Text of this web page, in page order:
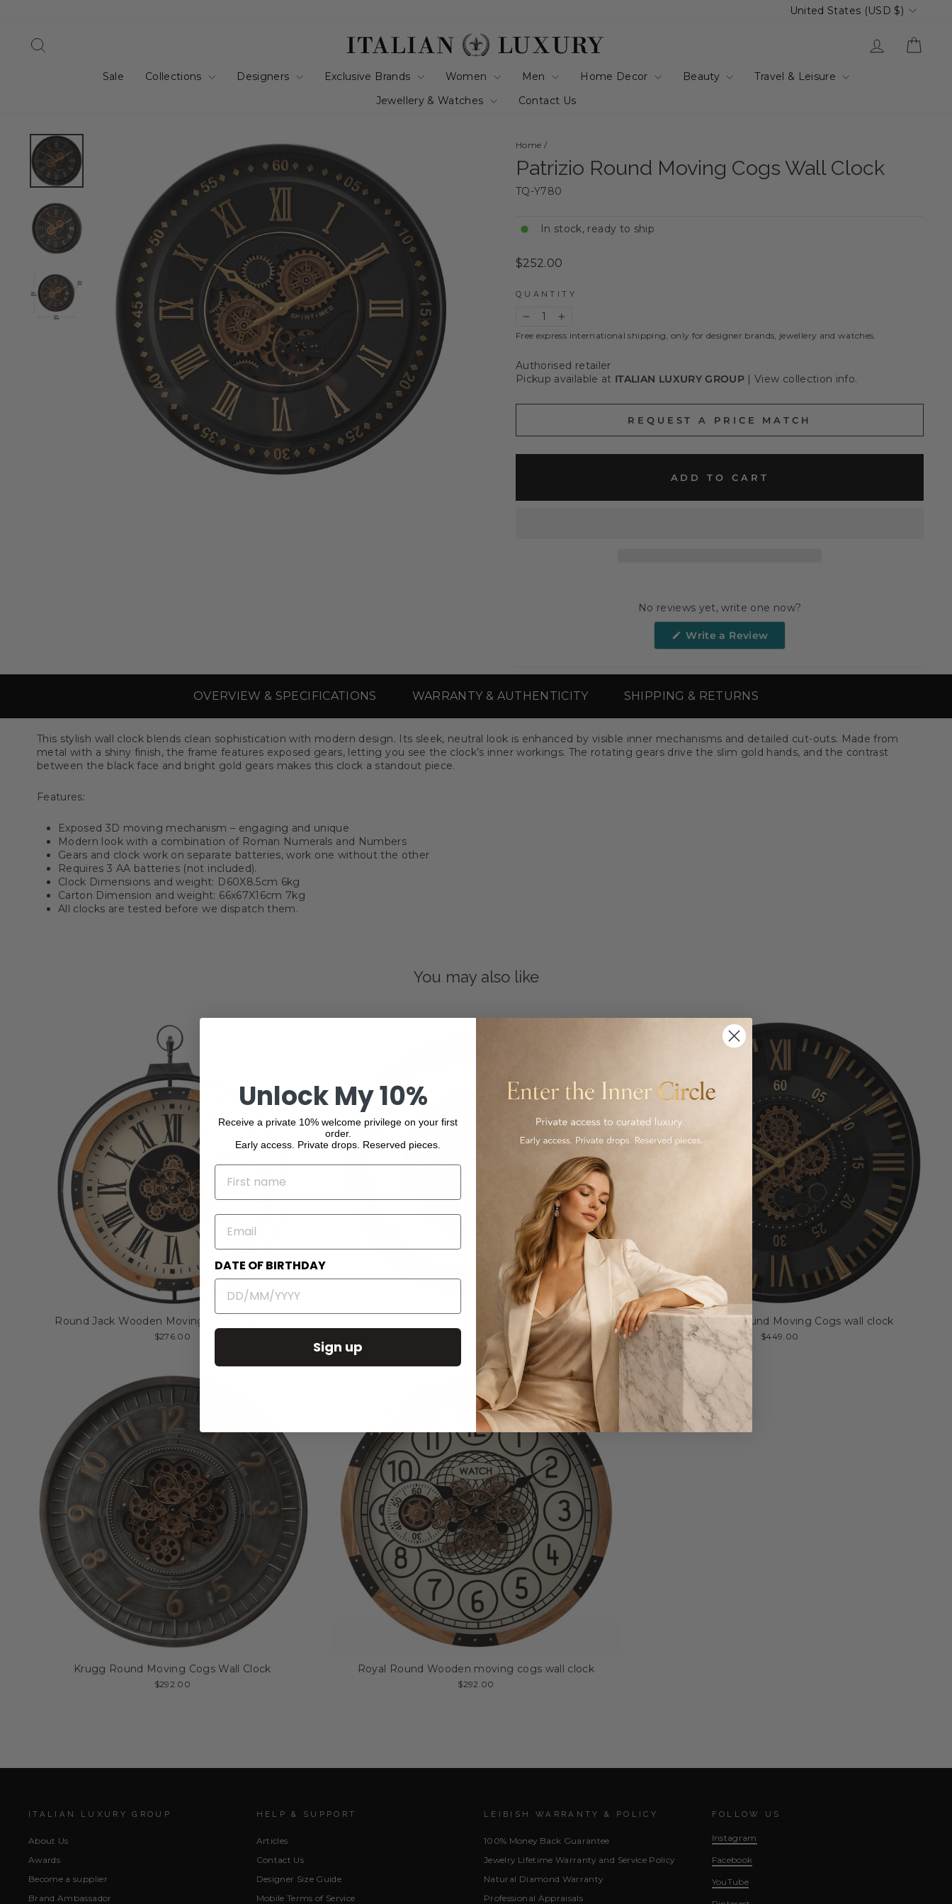
Currency
United States (USD $)
Log in
Sale Collections Designers Exclusive Brands Women Men Home Decor Beauty
Travel & Leisure
Jewellery & Watches
Contact Us
Home /
Patrizio Round Moving Cogs Wall Clock
TQ-Y780
In stock, ready to ship
Regular
$252.00
QUANTITY
Free express international shipping, only for designer brands, jewellery and watches.
Authorised retailer
Pickup available at ITALIAN LUXURY GROUP |View collection info.
REQUEST A PRICE MATCH
ADD TO CART
No reviews yet, write one now?
Write a Review(Opens
window)
OVERVIEW & SPECIFICATIONS WARRANTY & AUTHENTICITY SHIPPING & RETURNS
This stylish wall clock blends clean sophistication with modern design. Its sleek, neutral look is enhanced by visible inner mechanisms and detailed cut-outs. Made from
metal with a shiny finish, the frame features exposed gears, letting you see the clock’s inner workings. The rotating gears drive the slim gold hands, and the contrast
between the black face and bright gold gears makes this clock a standout piece.
Features:
Exposed 3D moving mechanism – engaging and unique
Modern look with a combination of Roman Numerals and Numbers
Gears and clock work on separate batteries, work one without the other
Requires 3 AA batteries (not included).
Clock Dimensions and weight: D60X8.5cm 6kg
Carton Dimension and weight: 66x67X16cm 7kg
All clocks are tested before we dispatch them.
You may also like
Round Jack Wooden Moving Cogs Wall Clock
$276.00
Valeno Round Moving Cogs Wall Clock
$331.00
Golden Rush Round Moving Cogs wall clock
$449.00
Krugg Round Moving Cogs Wall Clock
$292.00
Royal Round Wooden moving cogs wall clock
$292.00
ITALIAN LUXURY GROUP
About Us
Awards
Become a supplier
Brand Ambassador
HELP & SUPPORT
Articles
Contact Us
Designer Size Guide
Mobile Terms of Service
LEIBISH WARRANTY & POLICY
100% Money Back Guarantee
Jewelry Lifetime Warranty and Service Policy
Natural Diamond Warranty
Professional Appraisals
FOLLOW US
Instagram
Facebook
YouTube
Unlock My 10%
Receive a private 10% welcome privilege on your first
order.
Early access. Private drops. Reserved pieces.
NAME
EMAIL
DATE OF BIRTHDAY
Sign up